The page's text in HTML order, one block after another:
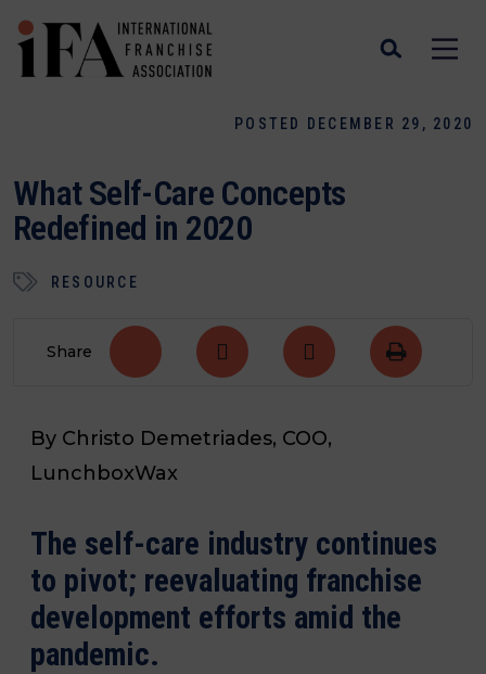
POSTED DECEMBER 29, 2020
What Self-Care Concepts
Redefined in 2020
RESOURCE
Share
By Christo Demetriades, COO,
LunchboxWax
The self-care industry continues
to pivot; reevaluating franchise
development efforts amid the
pandemic.